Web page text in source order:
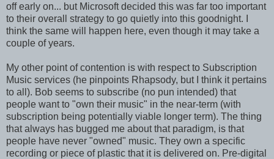
off early on... but Microsoft decided this was far too important
to their overall strategy to go quietly into this goodnight. I
think the same will happen here, even though it may take a
couple of years.
My other point of contention is with respect to Subscription
Music services (he pinpoints Rhapsody, but I think it pertains
to all). Bob seems to subscribe (no pun intended) that
people want to "own their music" in the near-term (with
subscription being potentially viable longer term). The thing
that always has bugged me about that paradigm, is that
people have never "owned" music. They own a specific
recording or piece of plastic that it is delivered on. Pre-digital